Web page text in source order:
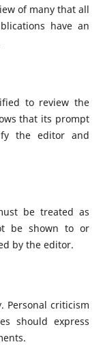
of many that all
have an
to review the
that its prompt
the editor and
be treated as
be shown to or
by the editor.
Personal criticism
should express